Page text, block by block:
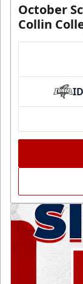
October
Collin